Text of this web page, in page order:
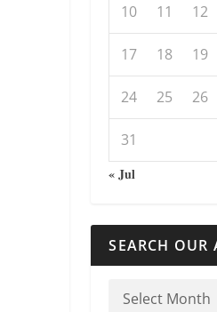
10 11 12
17 18 19
24 25 26
31
« Jul
SEARCH OUR